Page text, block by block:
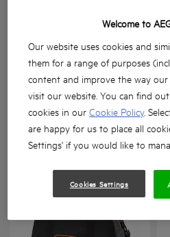
BTS-BSA
Product variations : x1
Welcome to
Our website uses cookies and
them for a range of purposes
content and improve the way
visit our website. You can find
cookies in ourCookie Policy.
are happy for us to place all
Settings' if you would like to
Cookies Settings